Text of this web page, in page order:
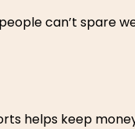
can’t spare
helps keep